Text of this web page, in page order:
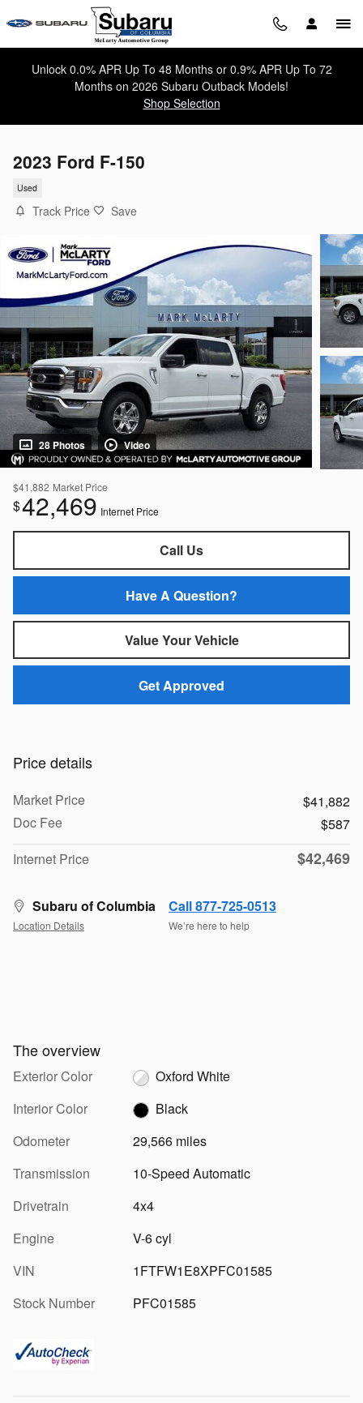
Skip to main content
Unlock 0.0% APR Up To 48 Months or 0.9% APR Up To 72
Months on 2026 Subaru Outback Models!
Shop Selection
2023 Ford F-150
Used
Track Price Save
28 Photos Video
$41,882 Market Price
$42,469 Internet Price
Call Us
Have A Question?
Value Your Vehicle
Get Approved
Price details
Market Price
$41,882
Doc Fee
$587
Internet Price
$42,469
Subaru of Columbia
Location Details
Call 877-725-0513
We’re here to help
The overview
Exterior Color
Oxford White
Interior Color
Black
Odometer
29,566 miles
Transmission
10-Speed Automatic
Drivetrain
4x4
Engine
V-6 cyl
VIN
1FTFW1E8XPFC01585
Stock Number
PFC01585